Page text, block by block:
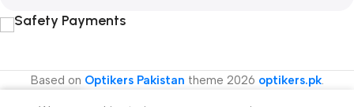
Safety Payments
Based on Optikers Pakistan theme 2026 optikers.pk.